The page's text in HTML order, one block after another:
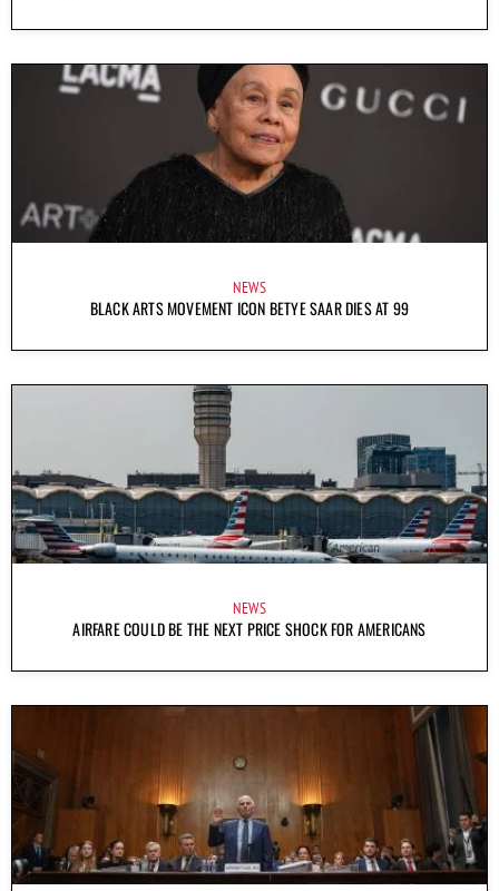
NEWS
BLACK ARTS MOVEMENT ICON BETYE SAAR DIES AT 99
NEWS
AIRFARE COULD BE THE NEXT PRICE SHOCK FOR AMERICANS